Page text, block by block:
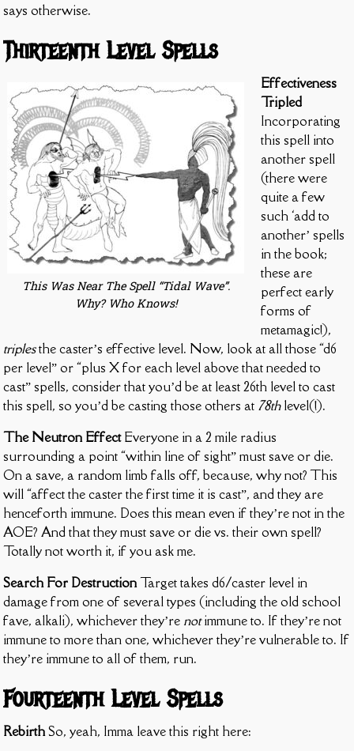
says otherwise.
Thirteenth Level Spells
This Was Near The Spell “Tidal Wave”.
Why? Who Knows!
Effectiveness
Tripled
Incorporating
this spell into
another spell
(there were
quite a few
such ‘add to
another’ spells
in the book;
these are
perfect early
forms of
metamagic!),
triplesthe caster’s effective level. Now, look at all those “d6
per level” or “plus X for each level above that needed to
cast” spells, consider that you’d be at least 26th level to cast
this spell, so you’d be casting those others at 78thlevel(!).
The Neutron EffectEveryone in a 2 mile radius
surrounding a point “within line of sight” must save or die.
On a save, a random limb falls off, because, why not? This
will “affect the caster the first time it is cast”, and they are
henceforth immune. Does this mean even if they’re not in the
AOE? And that they must save or die vs. their own spell?
Totally not worth it, if you ask me.
Search For DestructionTarget takes d6/caster level in
damage from one of several types (including the old school
fave, alkali), whichever they’re notimmune to. If they’re not
immune to more than one, whichever they’re vulnerable to. If
they’re immune to all of them, run.
Fourteenth Level Spells
RebirthSo, yeah, Imma leave this right here: